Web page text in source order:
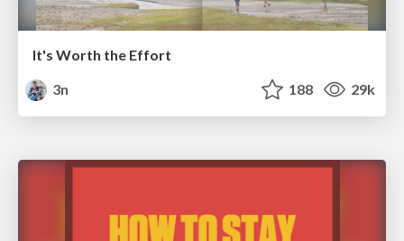
It's Worth the Effort
3n
188 29k